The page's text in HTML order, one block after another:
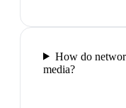
How do
media?